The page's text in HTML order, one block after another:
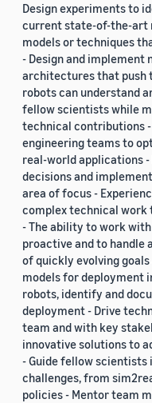
Design experiments to
current state-of-the-art
models or techniques
- Design and implement
architectures that push
robots can understand
fellow scientists while
technical contributions
engineering teams to
real-world applications
decisions and
area of focus -
complex technical work
- The ability to work
proactive and to handle
of quickly evolving goals
models for deployment
robots, identify and
deployment - Drive
team and with key
innovative solutions to
- Guide fellow scientists
challenges, from
policies - Mentor team